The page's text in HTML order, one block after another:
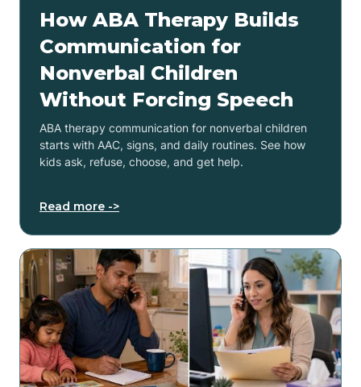
How ABA Therapy Builds
Communication for
Nonverbal Children
Without Forcing Speech
ABA therapy communication for nonverbal children
starts with AAC, signs, and daily routines. See how
kids ask, refuse, choose, and get help.
Read more ->